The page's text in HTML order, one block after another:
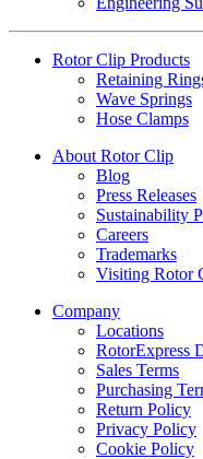
Rotor Clip Products
Retaining
Wave Springs
Hose Clamps
About Rotor Clip
Blog
Press Releases
Sustainability
Careers
Trademarks
Visiting Rotor
Company
Locations
RotorExpress
Sales Terms
Purchasing
Return Policy
Privacy Policy
Cookie Policy